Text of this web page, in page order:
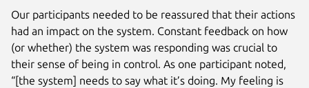
Our participants needed to be reassured that their actions
had an impact on the system. Constant feedback on how
(or whether) the system was responding was crucial to
their sense of being in control. As one participant noted,
“[the system] needs to say what it’s doing. My feeling is